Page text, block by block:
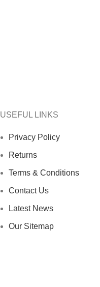
USEFUL LINKS
Privacy Policy
Returns
Terms & Conditions
Contact Us
Latest News
Our Sitemap